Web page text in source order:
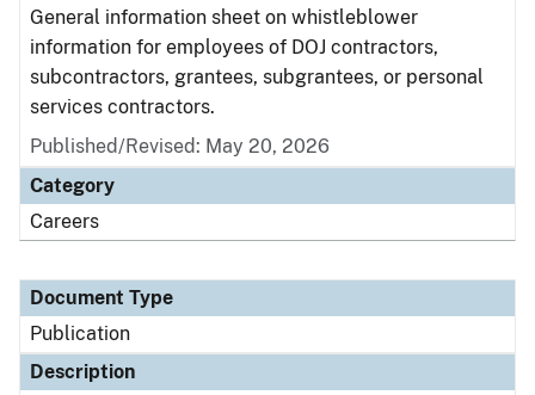
General information sheet on whistleblower
information for employees of DOJ contractors,
subcontractors, grantees, subgrantees, or personal
services contractors.
Published/Revised: May 20, 2026
Category
Careers
Document Type
Publication
Description